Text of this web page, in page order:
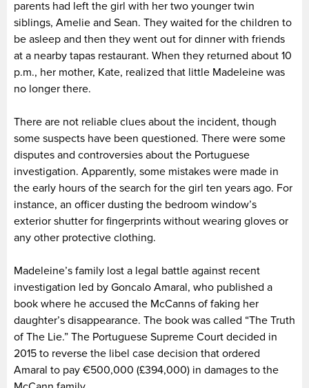
parents had left the girl with her two younger twin
siblings, Amelie and Sean. They waited for the children to
be asleep and then they went out for dinner with friends
at a nearby tapas restaurant. When they returned about 10
p.m., her mother, Kate, realized that little Madeleine was
no longer there.
There are not reliable clues about the incident, though
some suspects have been questioned. There were some
disputes and controversies about the Portuguese
investigation. Apparently, some mistakes were made in
the early hours of the search for the girl ten years ago. For
instance, an officer dusting the bedroom window’s
exterior shutter for fingerprints without wearing gloves or
any other protective clothing.
Madeleine’s family lost a legal battle against recent
investigation led by Goncalo Amaral, who published a
book where he accused the McCanns of faking her
daughter’s disappearance. The book was called “The Truth
of The Lie.” The Portuguese Supreme Court decided in
2015 to reverse the libel case decision that ordered
Amaral to pay €500,000 (£394,000) in damages to the